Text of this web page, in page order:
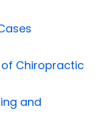
of Chiropractic
and